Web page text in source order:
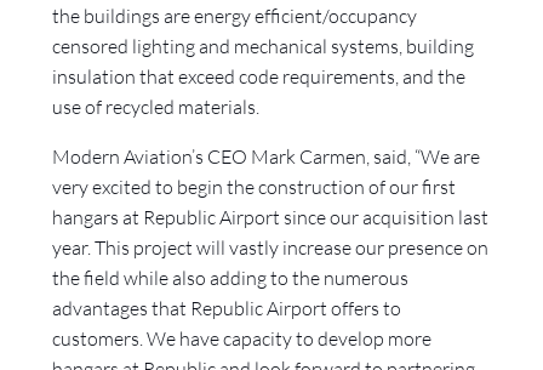
the buildings are energy efficient/occupancy
censored lighting and mechanical systems, building
insulation that exceed code requirements, and the
use of recycled materials.
Modern Aviation’s CEO Mark Carmen, said, “We are
very excited to begin the construction of our first
hangars at Republic Airport since our acquisition last
year. This project will vastly increase our presence on
the field while also adding to the numerous
advantages that Republic Airport offers to
customers. We have capacity to develop more